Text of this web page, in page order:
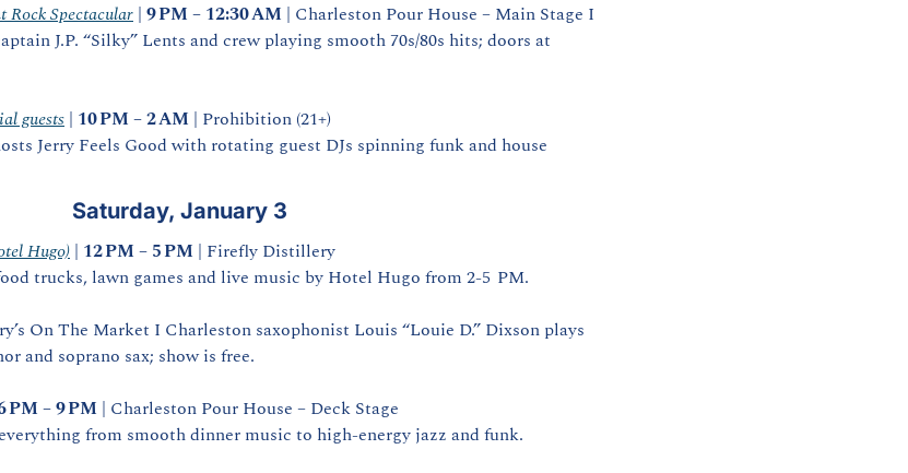
Rock Spectacular | 9 PM – 12:30 AM | Charleston Pour House – Main Stage I
J.P. “Silky” Lents and crew playing smooth 70s/80s hits; doors at
guests | 10 PM – 2 AM | Prohibition (21+)
Jerry Feels Good with rotating guest DJs spinning funk and house
Saturday, January 3
Hugo) | 12 PM – 5 PM | Firefly Distillery
trucks, lawn games and live music by Hotel Hugo from 2‑5  PM.
On The Market I Charleston saxophonist Louis “Louie D.” Dixson plays
and soprano sax; show is free.
PM – 9 PM | Charleston Pour House – Deck Stage
from smooth dinner music to high‑energy jazz and funk.